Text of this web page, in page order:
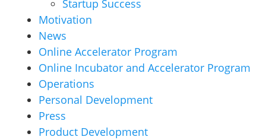
Startup Success
Motivation
News
Online Accelerator Program
Online Incubator and Accelerator Program
Operations
Personal Development
Press
Product Development